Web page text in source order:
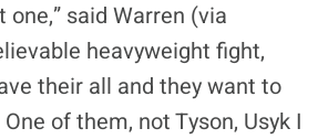
said Warren (via
heavyweight fight,
their all and they want to
of them, not Tyson, Usyk I